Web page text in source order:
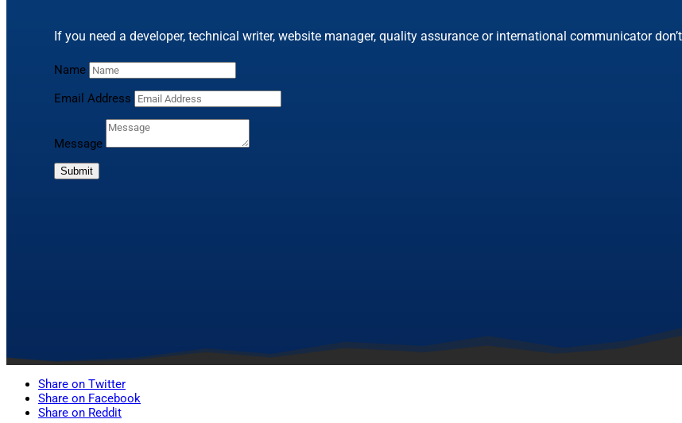
If you need a developer, technical writer, website manager, quality assurance or international communicator
Name
Email Address
Message
Submit
Share on Twitter
Share on Facebook
Share on Reddit